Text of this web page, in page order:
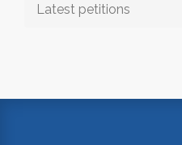
Latest petitions